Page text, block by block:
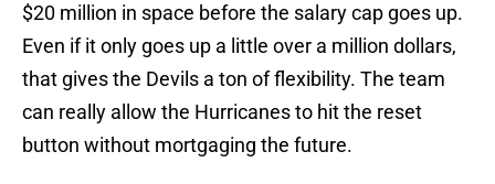
$20 million in space before the salary cap goes up.
Even if it only goes up a little over a million dollars,
that gives the Devils a ton of flexibility. The team
can really allow the Hurricanes to hit the reset
button without mortgaging the future.